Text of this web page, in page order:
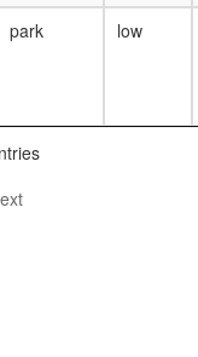
adult
digestive
digestive
park low